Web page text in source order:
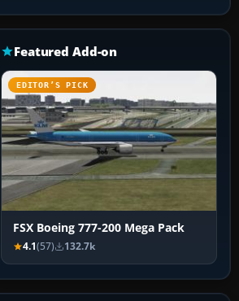
Featured Add-on
EDITOR’S PICK
FSX Boeing 777-200 Mega Pack
4.1(57) 132.7k